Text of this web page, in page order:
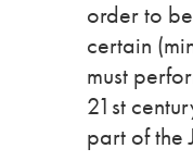
order to
certain
must
21st
part of the